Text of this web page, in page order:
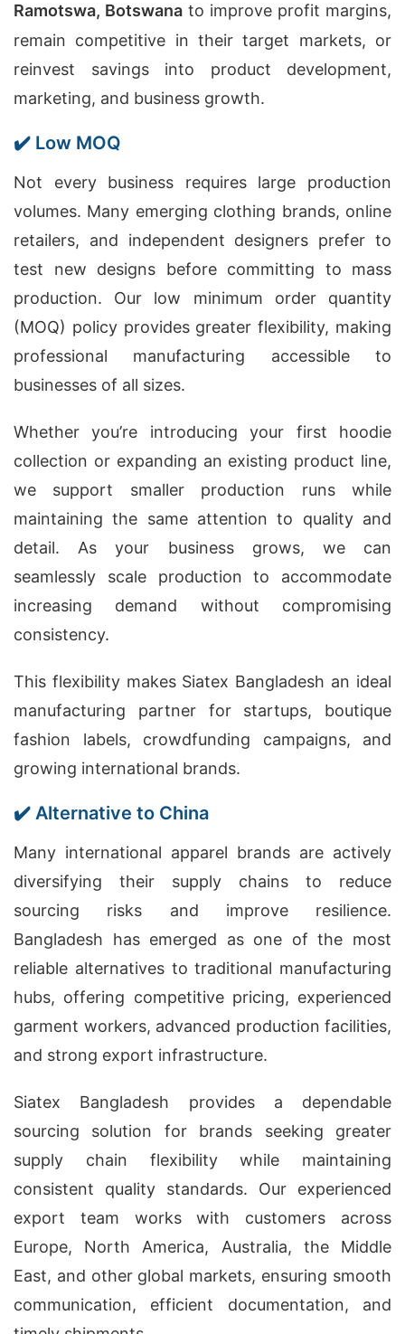
Ramotswa, Botswana to improve profit margins,
remain competitive in their target markets, or
reinvest savings into product development,
marketing, and business growth.
✔️ Low MOQ
Not every business requires large production
volumes. Many emerging clothing brands, online
retailers, and independent designers prefer to
test new designs before committing to mass
production. Our low minimum order quantity
(MOQ) policy provides greater flexibility, making
professional manufacturing accessible to
businesses of all sizes.
Whether you’re introducing your first hoodie
collection or expanding an existing product line,
we support smaller production runs while
maintaining the same attention to quality and
detail. As your business grows, we can
seamlessly scale production to accommodate
increasing demand without compromising
consistency.
This flexibility makes Siatex Bangladesh an ideal
manufacturing partner for startups, boutique
fashion labels, crowdfunding campaigns, and
growing international brands.
✔️ Alternative to China
Many international apparel brands are actively
diversifying their supply chains to reduce
sourcing risks and improve resilience.
Bangladesh has emerged as one of the most
reliable alternatives to traditional manufacturing
hubs, offering competitive pricing, experienced
garment workers, advanced production facilities,
and strong export infrastructure.
Siatex Bangladesh provides a dependable
sourcing solution for brands seeking greater
supply chain flexibility while maintaining
consistent quality standards. Our experienced
export team works with customers across
Europe, North America, Australia, the Middle
East, and other global markets, ensuring smooth
communication, efficient documentation, and